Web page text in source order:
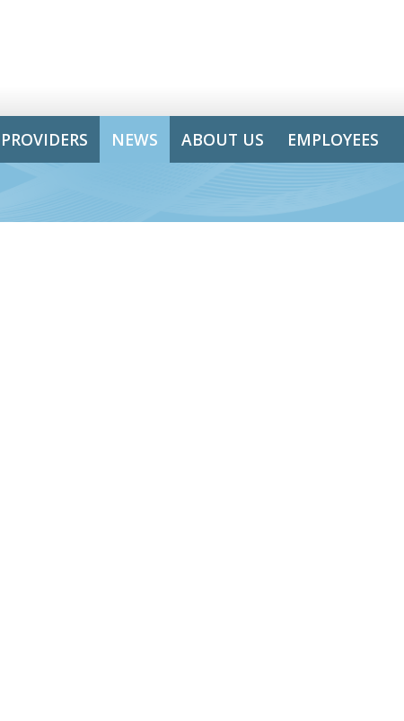
PROVIDERS NEWS ABOUT US EMPLOYEES